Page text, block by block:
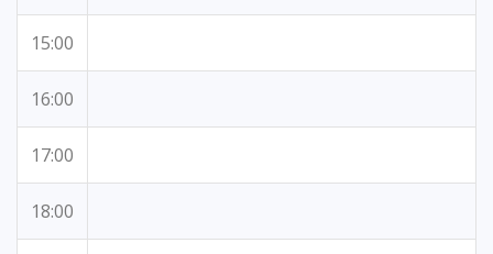
15:00
16:00
17:00
18:00